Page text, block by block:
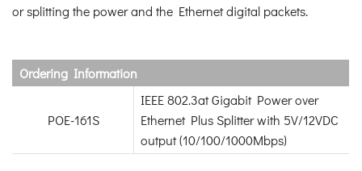
or splitting the power and the Ethernet digital packets.
Ordering Information
POE-161S
IEEE 802.3at Gigabit Power over
Ethernet Plus Splitter with 5V/12VDC
output (10/100/1000Mbps)